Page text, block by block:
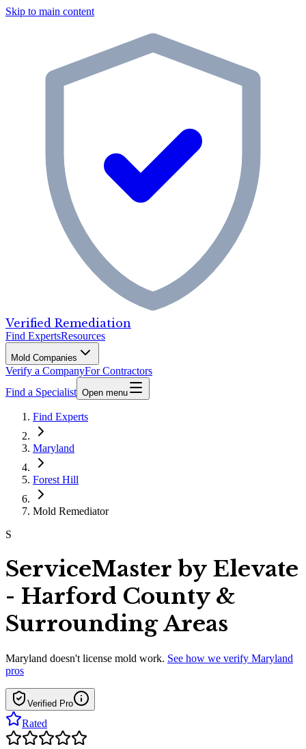
Skip to main content
Verified Remediation
Find ExpertsResources
Mold Companies
Verify a CompanyFor Contractors
Find a Specialist Open menu
Find Experts
Maryland
Forest Hill
Mold Remediator
S
ServiceMaster by Elevate
- Harford County &
Surrounding Areas
Maryland doesn't license mold work. See how we verify Maryland
pros
Verified Pro
Rated